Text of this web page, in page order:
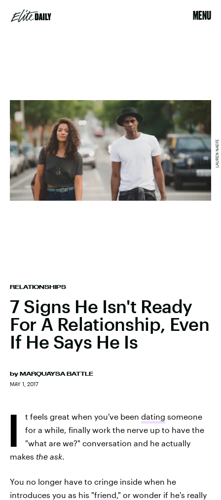
MENU
RELATIONSHIPS
7 Signs He Isn't Ready
For A Relationship, Even
If He Says He Is
by MARQUAYSA BATTLE
MAY 1, 2017
LAUREN NAEFE
I t feels great when you've been dating someone
for a while, finally work the nerve up to have the
"what are we?" conversation and he actually
makes the ask.
You no longer have to cringe inside when he
introduces you as his "friend," or wonder if he's really